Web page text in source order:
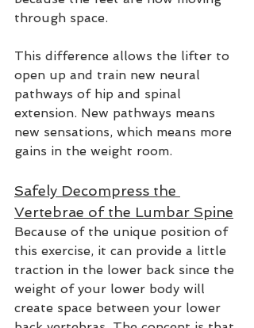
through space.
This difference allows the lifter to
open up and train new neural
pathways of hip and spinal
extension. New pathways means
new sensations, which means more
gains in the weight room.
Safely Decompress the
Vertebrae of the Lumbar Spine
Because of the unique position of
this exercise, it can provide a little
traction in the lower back since the
weight of your lower body will
create space between your lower